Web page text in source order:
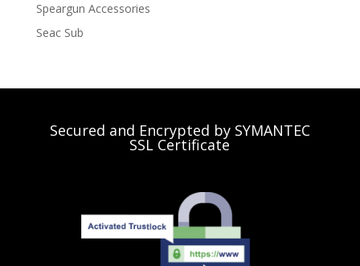
Speargun Accessories
Seac Sub
Secured and Encrypted by SYMANTEC
SSL Certificate